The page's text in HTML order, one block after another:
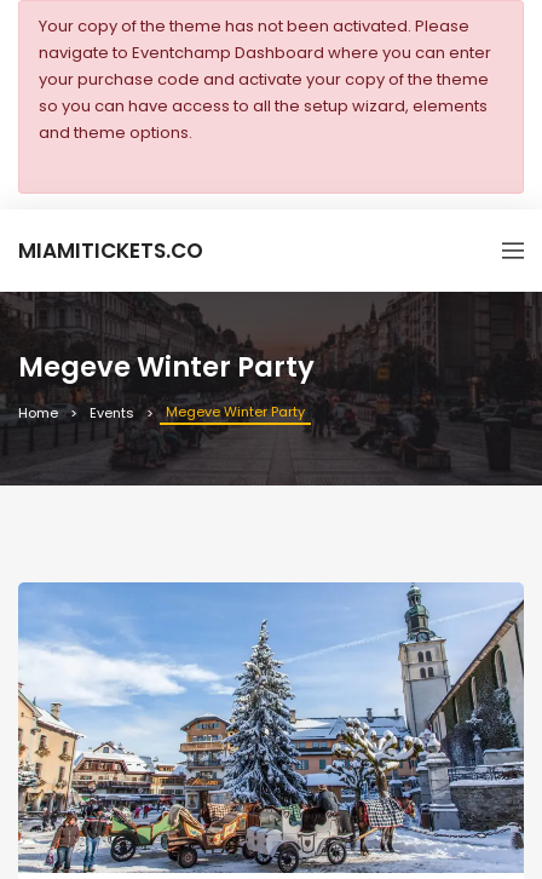
Your copy of the theme has not been activated. Please
navigate to Eventchamp Dashboard where you can enter
your purchase code and activate your copy of the theme
so you can have access to all the setup wizard, elements
and theme options.
MIAMITICKETS.CO
Megeve Winter Party
Home Events Megeve Winter Party